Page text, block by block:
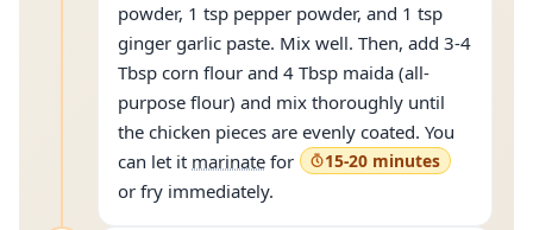
powder, 1 tsp pepper powder, and 1 tsp
ginger garlic paste. Mix well. Then, add 3-4
Tbsp corn flour and 4 Tbsp maida (all-
purpose flour) and mix thoroughly until
the chicken pieces are evenly coated. You
can let it marinate for 15-20 minutes
or fry immediately.